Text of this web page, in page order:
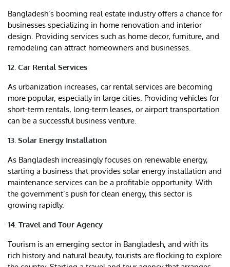
Bangladesh’s booming real estate industry offers a chance for
businesses specializing in home renovation and interior
design. Providing services such as home decor, furniture, and
remodeling can attract homeowners and businesses.
12. Car Rental Services
As urbanization increases, car rental services are becoming
more popular, especially in large cities. Providing vehicles for
short-term rentals, long-term leases, or airport transportation
can be a successful business venture.
13. Solar Energy Installation
As Bangladesh increasingly focuses on renewable energy,
starting a business that provides solar energy installation and
maintenance services can be a profitable opportunity. With
the government’s push for clean energy, this sector is
growing rapidly.
14. Travel and Tour Agency
Tourism is an emerging sector in Bangladesh, and with its
rich history and natural beauty, tourists are flocking to explore